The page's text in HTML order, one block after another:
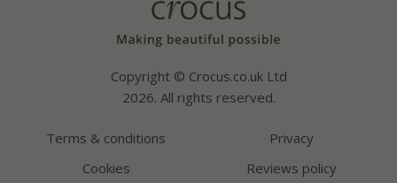
Copyright © Crocus.co.uk Ltd
2026. All rights reserved.
Terms & conditions
Privacy
Cookies
Reviews policy